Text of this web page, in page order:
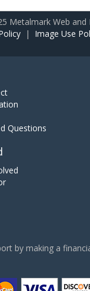
Metalmark Web and
| Image Use
Questions
by making a